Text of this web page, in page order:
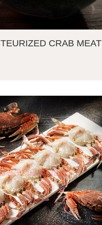
CRAB MEAT